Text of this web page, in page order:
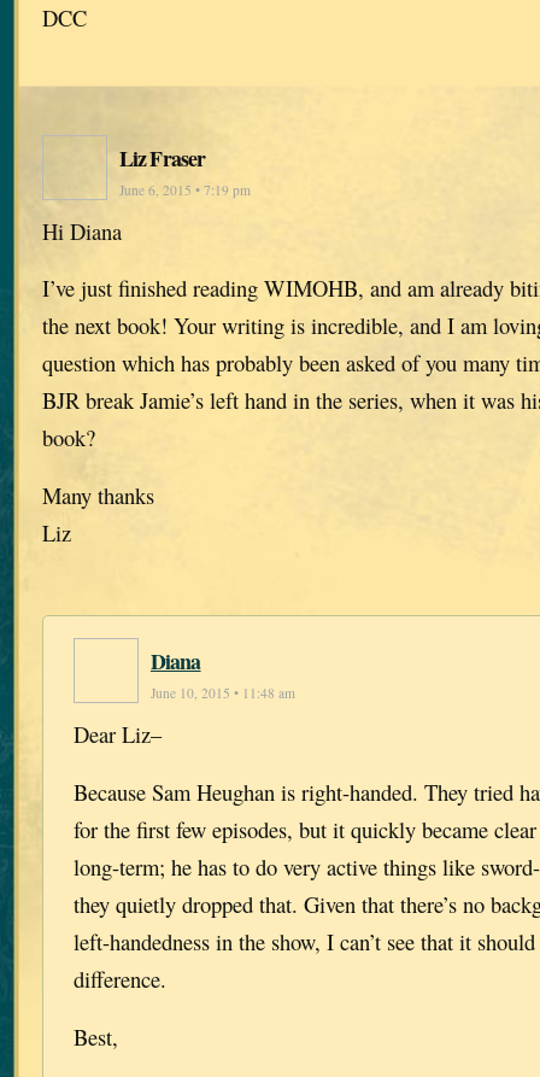
DCC
Liz Fraser
June 6, 2015 • 7:19 pm
Hi Diana
I’ve just finished reading WIMOHB, and am already
the next book! Your writing is incredible, and I am
question which has probably been asked of you many
BJR break Jamie’s left hand in the series, when it was
book?
Many thanks
Liz
Diana
June 10, 2015 • 11:48 am
Dear Liz–
Because Sam Heughan is right-handed. They tried
for the first few episodes, but it quickly became
long-term; he has to do very active things like
they quietly dropped that. Given that there’s no
left-handedness in the show, I can’t see that it
difference.
Best,